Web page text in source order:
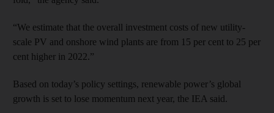
“We estimate that the overall investment costs of new utility-
scale PV and onshore wind plants are from 15 per cent to 25 per
cent higher in 2022.”
Based on today’s policy settings, renewable power’s global
growth is set to lose momentum next year, the IEA said.